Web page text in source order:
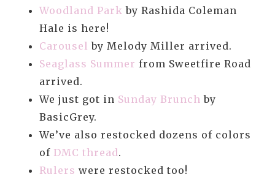
Woodland Park by Rashida Coleman
Hale is here!
Carousel by Melody Miller arrived.
Seaglass Summer from Sweetfire Road
arrived.
We just got in Sunday Brunch by
BasicGrey.
We’ve also restocked dozens of colors
of DMC thread.
Rulers were restocked too!